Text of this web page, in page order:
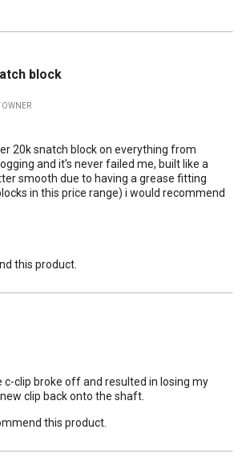
block
OWNER
20k snatch block on everything from
and it's never failed me, built like a
smooth due to having a grease fitting
in this price range) i would recommend
this product.
c-clip broke off and resulted in losing my
clip back onto the shaft.
this product.